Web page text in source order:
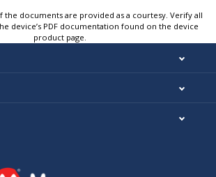
the documents are provided as a courtesy. Verify all
device’s PDF documentation found on the device
product page.